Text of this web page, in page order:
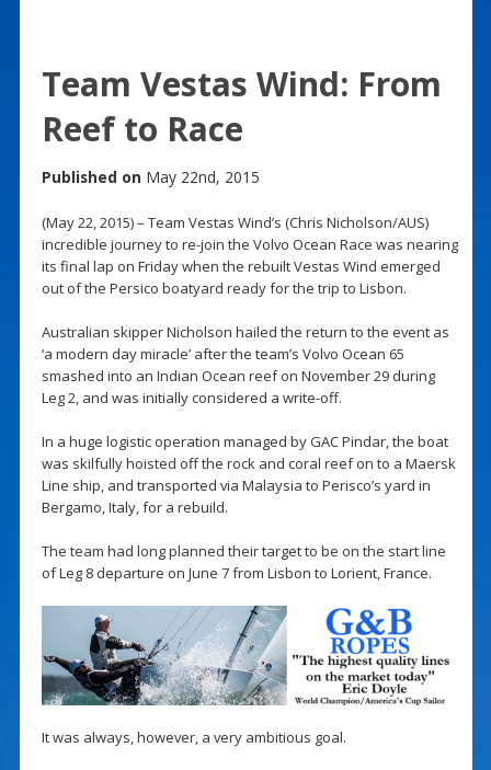
Team Vestas Wind: From
Reef to Race
Published on May 22nd, 2015
(May 22, 2015) – Team Vestas Wind’s (Chris Nicholson/AUS)
incredible journey to re-join the Volvo Ocean Race was nearing
its final lap on Friday when the rebuilt Vestas Wind emerged
out of the Persico boatyard ready for the trip to Lisbon.
Australian skipper Nicholson hailed the return to the event as
‘a modern day miracle’ after the team’s Volvo Ocean 65
smashed into an Indian Ocean reef on November 29 during
Leg 2, and was initially considered a write-off.
In a huge logistic operation managed by GAC Pindar, the boat
was skilfully hoisted off the rock and coral reef on to a Maersk
Line ship, and transported via Malaysia to Perisco’s yard in
Bergamo, Italy, for a rebuild.
The team had long planned their target to be on the start line
of Leg 8 departure on June 7 from Lisbon to Lorient, France.
It was always, however, a very ambitious goal.